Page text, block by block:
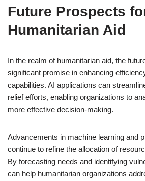
Future Prospects
Humanitarian Aid
In the realm of humanitarian aid, the
significant promise in enhancing
capabilities. AI applications can
relief efforts, enabling organizations to
more effective decision-making.
Advancements in machine learning and
continue to refine the allocation of
By forecasting needs and identifying
can help humanitarian organizations